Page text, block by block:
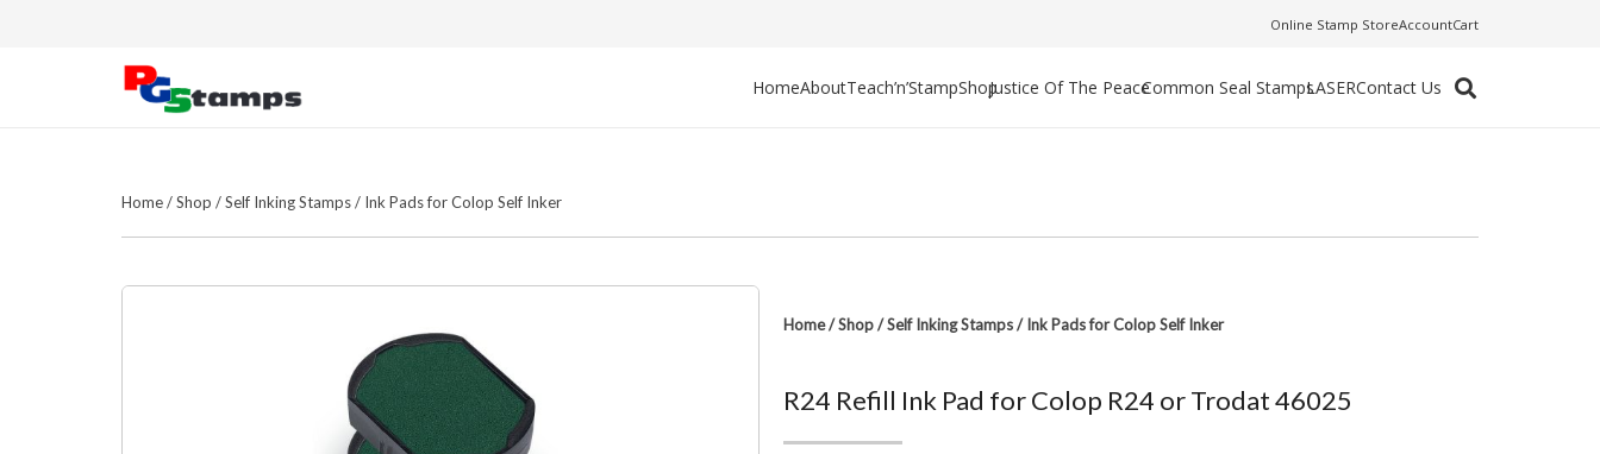
Online Stamp StoreAccountCart
HomeAboutTeach’n’StampShopJustice Of The PeaceCommon Seal StampsLASERContact Us
Home/Shop /Self Inking Stamps/ Ink Pads for Colop Self Inker
Home/Shop/Self Inking Stamps/ Ink Pads for Colop Self Inker
R24 Refill Ink Pad for Colop R24 or Trodat 46025